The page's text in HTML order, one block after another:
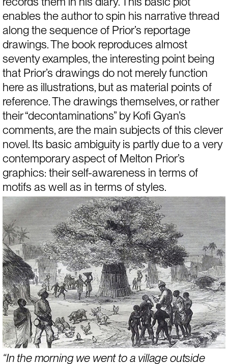
enables the author to spin his narrative thread
along the sequence of Prior’s reportage
drawings. The book reproduces almost
seventy examples, the interesting point being
that Prior’s drawings do not merely function
here as illustrations, but as material points of
reference. The drawings themselves, or rather
their “decontaminations” by Kofi Gyan’s
comments, are the main subjects of this clever
novel. Its basic ambiguity is partly due to a very
contemporary aspect of Melton Prior’s
graphics: their self-awareness in terms of
motifs as well as in terms of styles.
“In the morning we went to a village outside